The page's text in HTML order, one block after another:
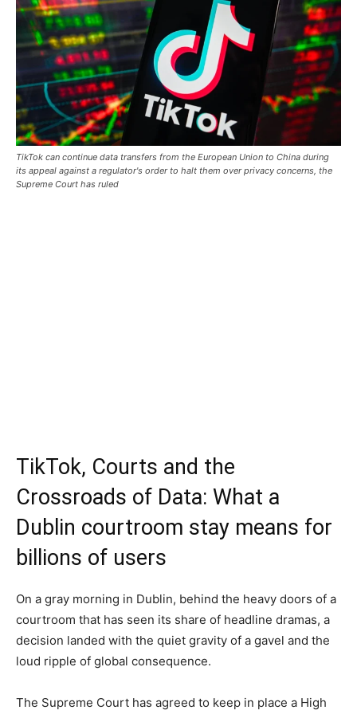
TikTok can continue data transfers from the European Union to China during
its appeal against a regulator's order to ‌halt them over privacy concerns, the
Supreme Court has ruled
TikTok, Courts and the
Crossroads of Data: What a
Dublin courtroom stay means for
billions of users
On a gray morning in Dublin, behind the heavy doors of a
courtroom that has seen its share of headline dramas, a
decision landed with the quiet gravity of a gavel and the
loud ripple of global consequence.
The Supreme Court has agreed to keep in place a High